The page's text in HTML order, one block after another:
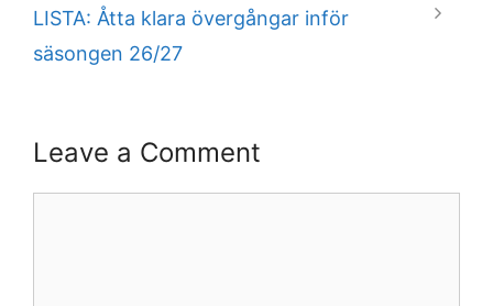
LISTA: Åtta klara övergångar inför
säsongen 26/27
Leave a Comment